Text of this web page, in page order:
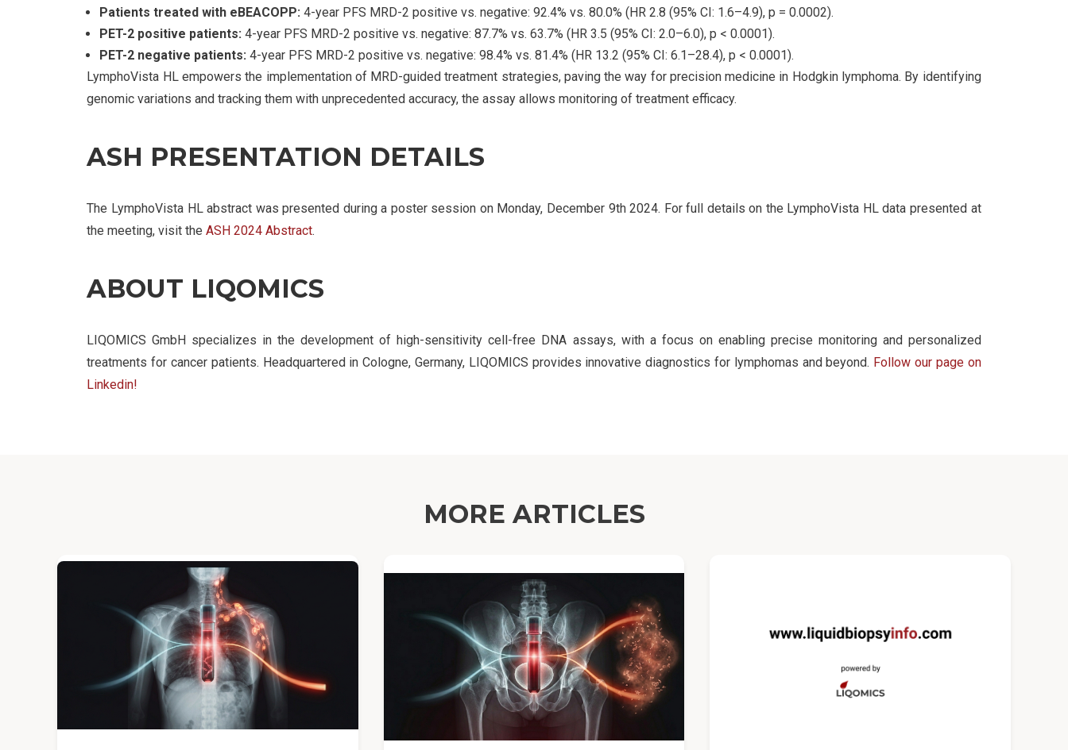
Patients treated with eBEACOPP: 4-year PFS MRD-2 positive vs. negative: 92.4% vs. 80.0% (HR 2.8 (95% CI: 1.6–4.9), p = 0.0002).
PET-2 positive patients: 4-year PFS MRD-2 positive vs. negative: 87.7% vs. 63.7% (HR 3.5 (95% CI: 2.0–6.0), p < 0.0001).
PET-2 negative patients: 4-year PFS MRD-2 positive vs. negative: 98.4% vs. 81.4% (HR 13.2 (95% CI: 6.1–28.4), p < 0.0001).
LymphoVista HL empowers the implementation of MRD-guided treatment strategies, paving the way for precision medicine in Hodgkin lymphoma. By identifying
genomic variations and tracking them with unprecedented accuracy, the assay allows monitoring of treatment efficacy.
ASH PRESENTATION DETAILS
The LymphoVista HL abstract was presented during a poster session on Monday, December 9th 2024. For full details on the LymphoVista HL data presented at
the meeting, visit theASH 2024 Abstract.
ABOUT LIQOMICS
LIQOMICS GmbH specializes in the development of high-sensitivity cell-free DNA assays, with a focus on enabling precise monitoring and personalized
treatments for cancer patients. Headquartered in Cologne, Germany, LIQOMICS provides innovative diagnostics for lymphomas and beyond. Follow our page on
Linkedin!
MORE ARTICLES